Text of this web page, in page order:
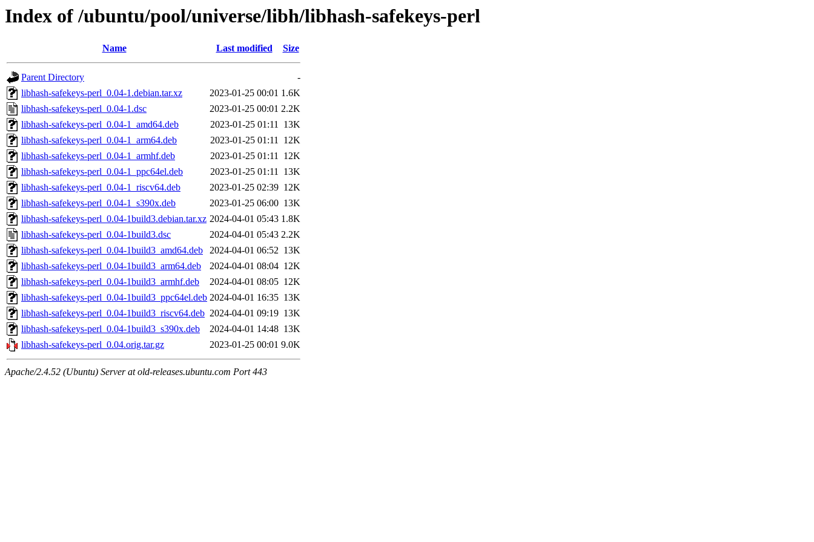
Index of /ubuntu/pool/universe/libh/libhash-safekeys-perl
Name Last modified Size
Parent Directory
-
libhash-safekeys-perl_0.04-1.debian.tar.xz
2023-01-25 00:01 1.6K
libhash-safekeys-perl_0.04-1.dsc
2023-01-25 00:01 2.2K
libhash-safekeys-perl_0.04-1_amd64.deb
2023-01-25 01:11 13K
libhash-safekeys-perl_0.04-1_arm64.deb
2023-01-25 01:11 12K
libhash-safekeys-perl_0.04-1_armhf.deb
2023-01-25 01:11 12K
libhash-safekeys-perl_0.04-1_ppc64el.deb
2023-01-25 01:11 13K
libhash-safekeys-perl_0.04-1_riscv64.deb
2023-01-25 02:39 12K
libhash-safekeys-perl_0.04-1_s390x.deb
2023-01-25 06:00 13K
libhash-safekeys-perl_0.04-1build3.debian.tar.xz 2024-04-01 05:43 1.8K
libhash-safekeys-perl_0.04-1build3.dsc
2024-04-01 05:43 2.2K
libhash-safekeys-perl_0.04-1build3_amd64.deb
2024-04-01 06:52 13K
libhash-safekeys-perl_0.04-1build3_arm64.deb
2024-04-01 08:04 12K
libhash-safekeys-perl_0.04-1build3_armhf.deb
2024-04-01 08:05 12K
libhash-safekeys-perl_0.04-1build3_ppc64el.deb 2024-04-01 16:35 13K
libhash-safekeys-perl_0.04-1build3_riscv64.deb 2024-04-01 09:19 13K
libhash-safekeys-perl_0.04-1build3_s390x.deb
2024-04-01 14:48 13K
libhash-safekeys-perl_0.04.orig.tar.gz
2023-01-25 00:01 9.0K
Apache/2.4.52 (Ubuntu) Server at old-releases.ubuntu.com Port 443